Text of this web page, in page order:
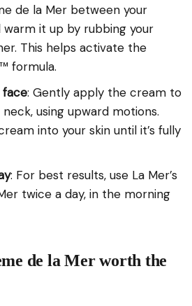
de la Mer between your
it up by rubbing your
This helps activate the
formula.
face: Gently apply the cream to
using upward motions.
into your skin until it’s fully
: For best results, use La Mer’s
twice a day, in the morning
de la Mer worth the